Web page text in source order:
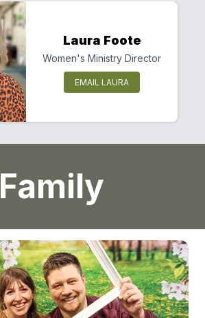
Laura Foote
Women's Ministry Director
EMAIL LAURA
Family